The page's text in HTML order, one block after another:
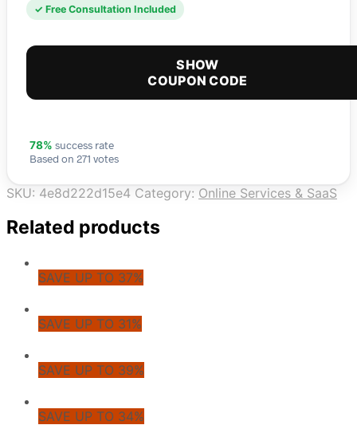
✓ Free Consultation Included
SHOW
COUPON CODE
78% success rate
Based on 271 votes
SKU: 4e8d222d15e4 Category: Online Services & SaaS
Related products
SAVE UP TO 37%
SAVE UP TO 31%
SAVE UP TO 39%
SAVE UP TO 34%